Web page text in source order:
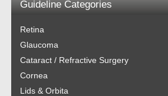
Guideline Categories
Retina
Glaucoma
Cataract / Refractive Surgery
Cornea
Lids & Orbita